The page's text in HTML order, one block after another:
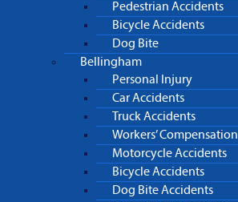
Pedestrian Accidents
Bicycle Accidents
Dog Bite
Bellingham
Personal Injury
Car Accidents
Truck Accidents
Workers’ Compensation
Motorcycle Accidents
Bicycle Accidents
Dog Bite Accidents